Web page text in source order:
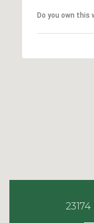
Do you own this